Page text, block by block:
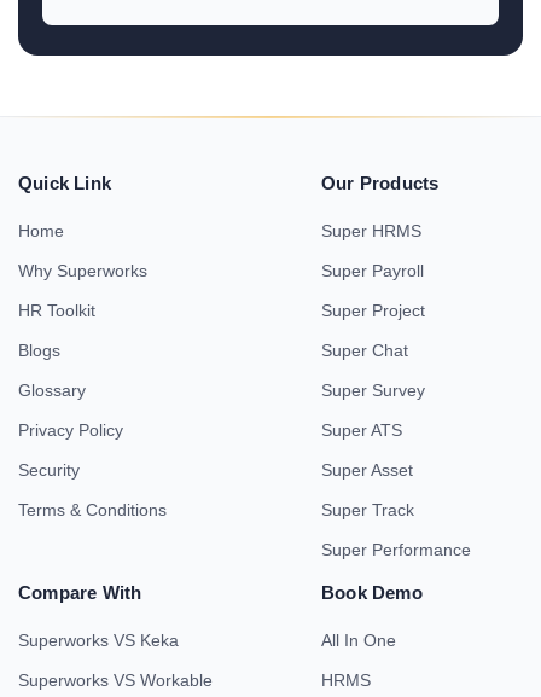
Quick Link
Home
Why Superworks
HR Toolkit
Blogs
Glossary
Privacy Policy
Security
Terms & Conditions
Our Products
Super HRMS
Super Payroll
Super Project
Super Chat
Super Survey
Super ATS
Super Asset
Super Track
Super Performance
Compare With
Superworks VS Keka
Superworks VS Workable
Book Demo
All In One
HRMS